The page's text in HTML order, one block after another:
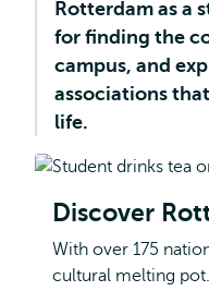
Rotterdam as a
for finding the
campus, and
associations
life.
Discover
With over 175
cultural melting